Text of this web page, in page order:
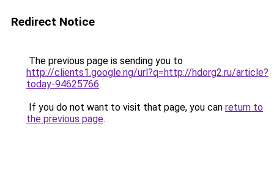
Redirect Notice
The previous page is sending you to
http://clients1.google.ng/url?q=http://hdorg2.ru/article?
today-94625766.
If you do not want to visit that page, you can return to
the previous page.